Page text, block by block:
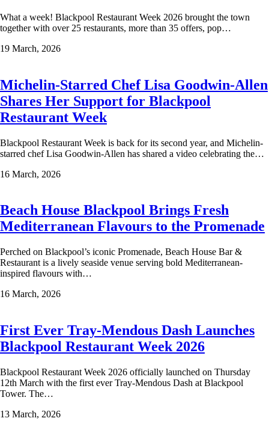
What a week! Blackpool Restaurant Week 2026 brought the town
together with over 25 restaurants, more than 35 offers, pop…
19 March, 2026
Michelin-Starred Chef Lisa Goodwin-Allen
Shares Her Support for Blackpool
Restaurant Week
Blackpool Restaurant Week is back for its second year, and Michelin-
starred chef Lisa Goodwin-Allen has shared a video celebrating the…
16 March, 2026
Beach House Blackpool Brings Fresh
Mediterranean Flavours to the Promenade
Perched on Blackpool’s iconic Promenade, Beach House Bar &
Restaurant is a lively seaside venue serving bold Mediterranean-
inspired flavours with…
16 March, 2026
First Ever Tray-Mendous Dash Launches
Blackpool Restaurant Week 2026
Blackpool Restaurant Week 2026 officially launched on Thursday
12th March with the first ever Tray-Mendous Dash at Blackpool
Tower. The…
13 March, 2026